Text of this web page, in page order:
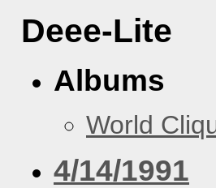
Deee-Lite
Albums
World
4/14/1991